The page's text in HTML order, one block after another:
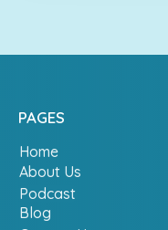
PAGES
Home
About Us
Podcast
Blog